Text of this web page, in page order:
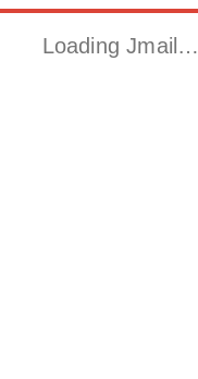
Loading Jmail…